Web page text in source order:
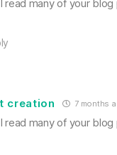
read many of your
creation 7 months
read many of your